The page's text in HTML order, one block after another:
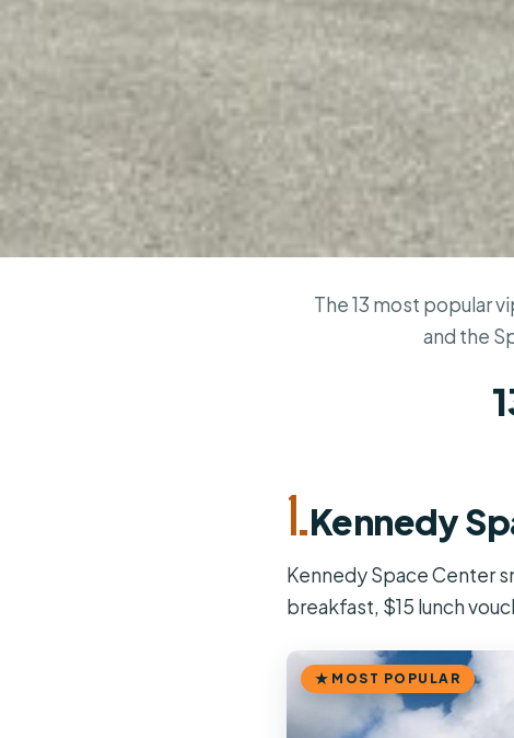
The 13 most popular
and the
1.Kennedy
Kennedy Space Center
breakfast, $15 lunch
MOST POPULAR